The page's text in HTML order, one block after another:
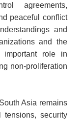
agreements,
peaceful conflict
and
and the
role in
non-proliferation
Asia remains
security